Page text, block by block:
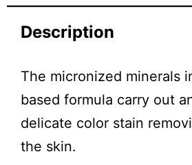
Description
The micronized minerals
based formula carry out
delicate color stain
the skin.